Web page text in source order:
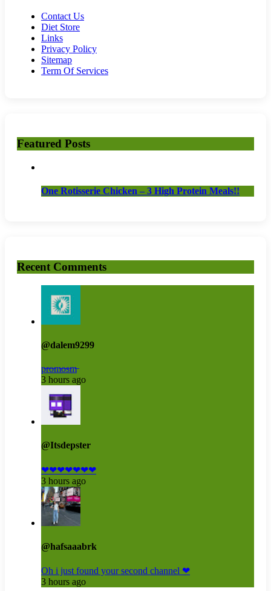
Contact Us
Diet Store
Links
Privacy Policy
Sitemap
Term Of Services
Featured Posts
One Rotisserie Chicken – 3 High Protein Meals!!
Recent Comments
@dalem9299
p̶r̶o̶m̶o̶s̶m̶
3 hours ago
@Itsdepster
❤❤❤❤❤❤❤
3 hours ago
@hafsaaabrk
Oh i just found your second channel ❤
3 hours ago